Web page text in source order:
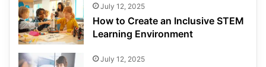
July 12, 2025
How to Create an Inclusive STEM
Learning Environment
July 12, 2025